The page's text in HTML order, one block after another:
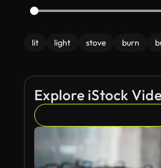
lit light stove burn
Explore iStock